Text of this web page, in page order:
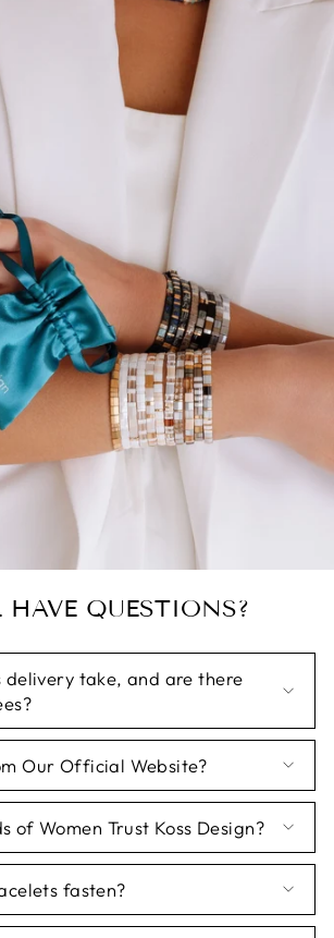
HAVE QUESTIONS?
delivery take, and are there
Our Official Website?
of Women Trust Koss Design?
fasten?